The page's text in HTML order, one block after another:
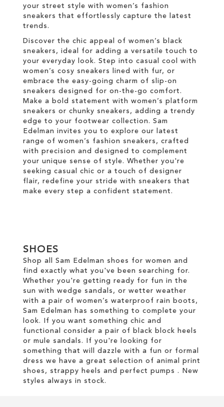
your street style with women’s fashion
sneakers that effortlessly capture the latest
trends.
Discover the chic appeal of women’s black
sneakers, ideal for adding a versatile touch to
your everyday look. Step into casual cool with
women’s cosy sneakers lined with fur, or
embrace the easy-going charm of slip-on
sneakers designed for on-the-go comfort.
Make a bold statement with women’s platform
sneakers or chunky sneakers, adding a trendy
edge to your footwear collection. Sam
Edelman invites you to explore our latest
range of women’s fashion sneakers, crafted
with precision and designed to complement
your unique sense of style. Whether you're
seeking casual chic or a touch of designer
flair, redefine your stride with sneakers that
make every step a confident statement.
SHOES
Shop all Sam Edelman shoes for women and
find exactly what you've been searching for.
Whether you're getting ready for fun in the
sun with wedge sandals, or wetter weather
with a pair of women’s waterproof rain boots,
Sam Edelman has something to complete your
look. If you want something chic and
functional consider a pair of black block heels
or mule sandals. If you're looking for
something that will dazzle with a fun or formal
dress we have a great selection of animal print
shoes, strappy heels and perfect pumps . New
styles always in stock.